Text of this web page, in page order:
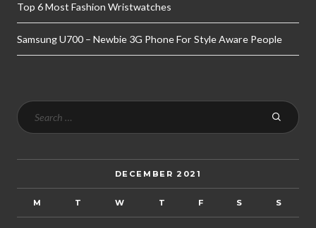
Top 6 Most Fashion Wristwatches
Samsung U700 – Newbie 3G Phone For Style Aware People
DECEMBER 2021
M T W T F S S